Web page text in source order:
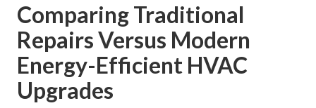
Comparing Traditional
Repairs Versus Modern
Energy-Efficient HVAC
Upgrades